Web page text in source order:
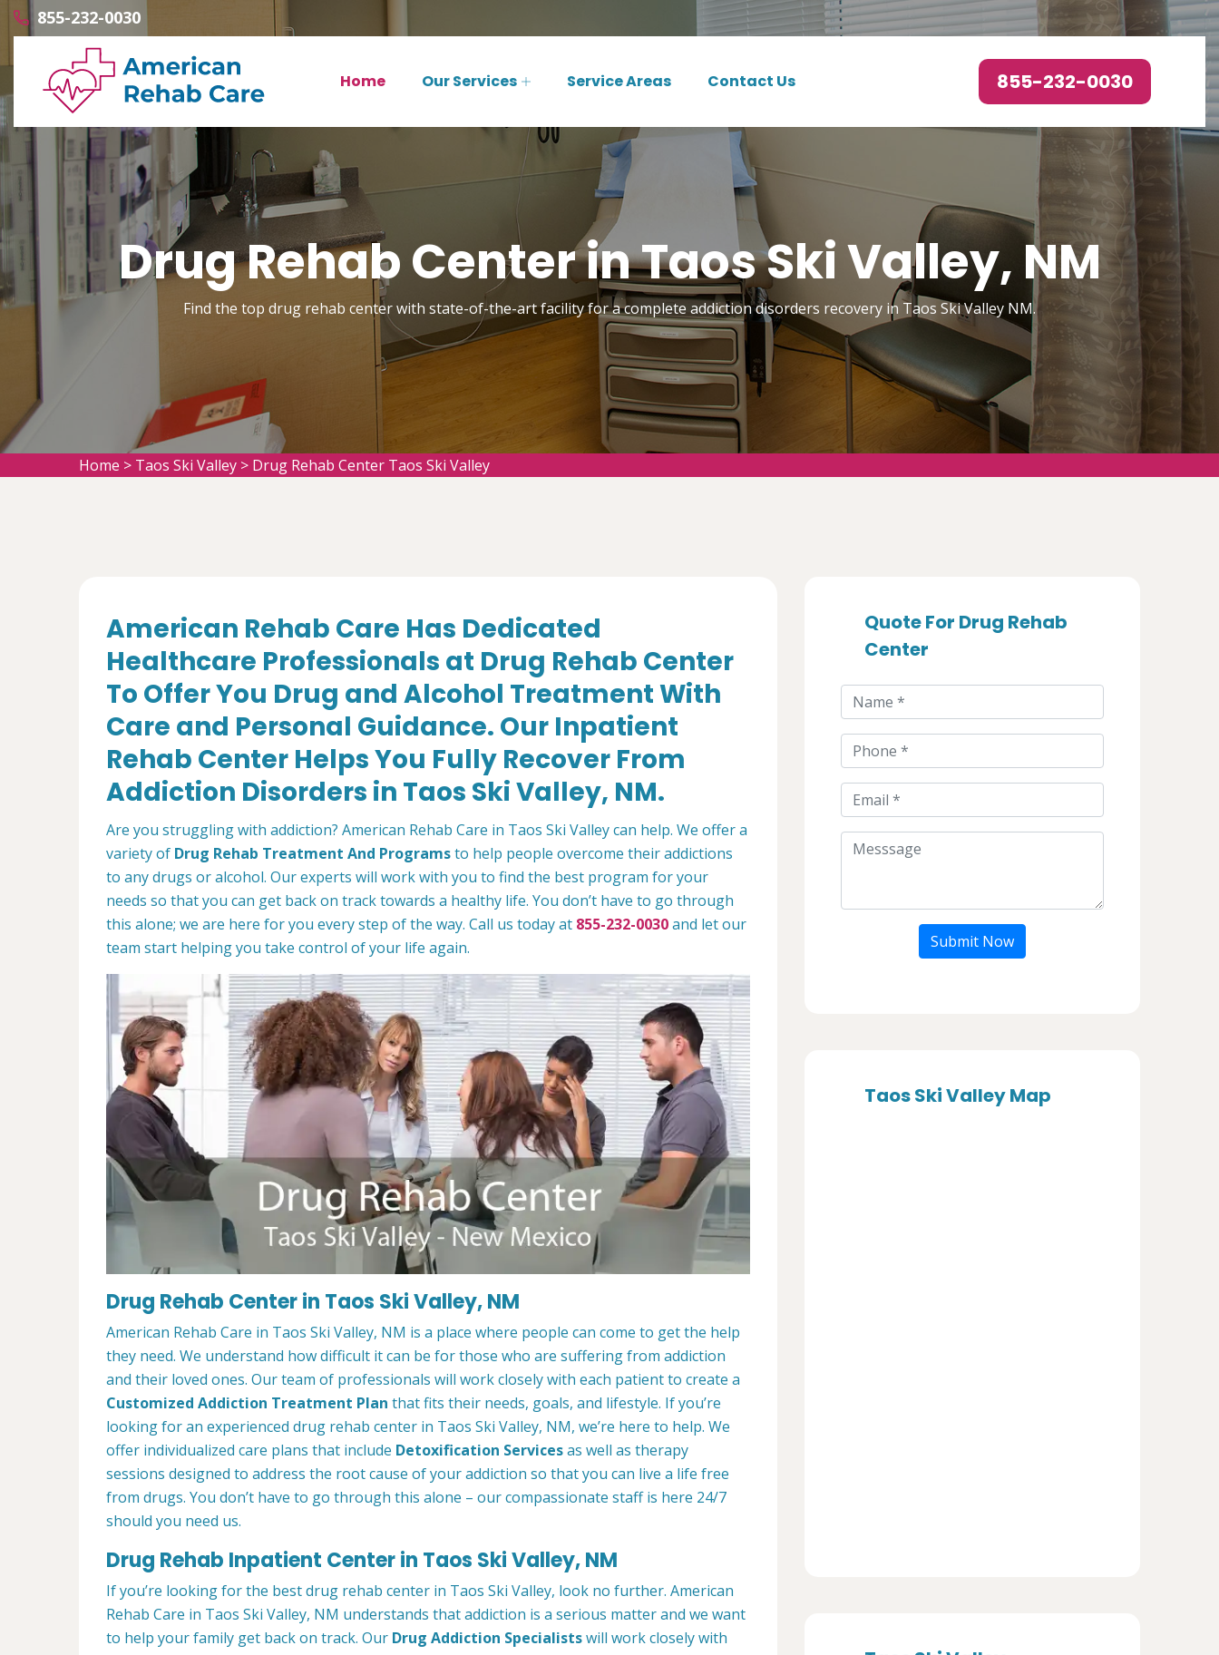
855-232-0030
Home Our Services Service Areas Contact Us 855-232-0030
Drug Rehab Center in Taos Ski Valley, NM
Find the top drug rehab center with state-of-the-art facility for a complete addiction disorders recovery in Taos Ski Valley NM.
Home > Taos Ski Valley > Drug Rehab Center Taos Ski Valley
American Rehab Care Has Dedicated
Healthcare Professionals at Drug Rehab Center
To Offer You Drug and Alcohol Treatment With
Care and Personal Guidance. Our Inpatient
Rehab Center Helps You Fully Recover From
Addiction Disorders in Taos Ski Valley, NM.
Are you struggling with addiction? American Rehab Care in Taos Ski Valley can help. We offer a
variety of Drug Rehab Treatment And Programsto help people overcome their addictions
to any drugs or alcohol. Our experts will work with you to find the best program for your
needs so that you can get back on track towards a healthy life. You don’t have to go through
this alone; we are here for you every step of the way. Call us today at 855-232-0030and let our
team start helping you take control of your life again.
Drug Rehab Center in Taos Ski Valley, NM
American Rehab Care in Taos Ski Valley, NM is a place where people can come to get the help
they need. We understand how difficult it can be for those who are suffering from addiction
and their loved ones. Our team of professionals will work closely with each patient to create a
Customized Addiction Treatment Plan that fits their needs, goals, and lifestyle. If you’re
looking for an experienced drug rehab center in Taos Ski Valley, NM, we’re here to help. We
offer individualized care plans that include Detoxification Servicesas well as therapy
sessions designed to address the root cause of your addiction so that you can live a life free
from drugs. You don’t have to go through this alone – our compassionate staff is here 24/7
should you need us.
Drug Rehab Inpatient Center in Taos Ski Valley, NM
If you’re looking for the best drug rehab center in Taos Ski Valley, look no further. American
Rehab Care in Taos Ski Valley, NM understands that addiction is a serious matter and we want
to help your family get back on track. Our Drug Addiction Specialistswill work closely with
Quote For Drug Rehab
Center
Submit Now
Taos Ski Valley Map